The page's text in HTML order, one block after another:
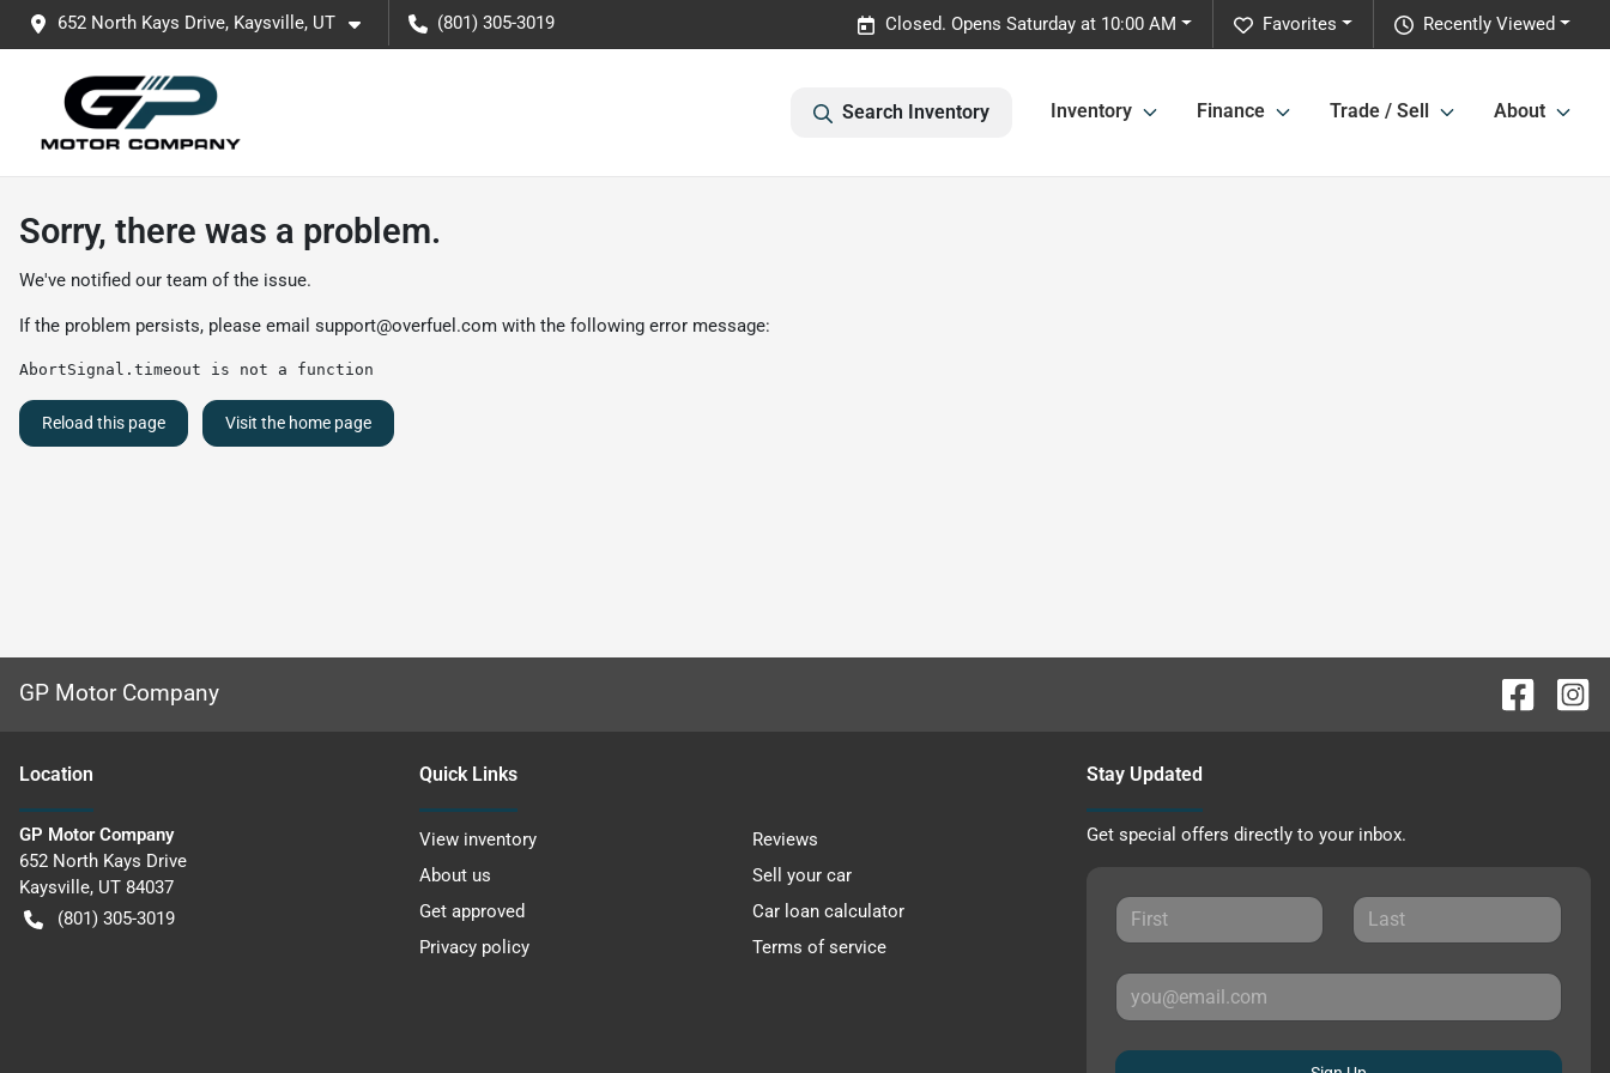
652 North Kays Drive, Kaysville, UT (801) 305-3019 Recently Viewed
Favorites
Closed. Opens Saturday at 10:00 AM
Search Inventory Inventory Finance Trade / Sell About
Sorry, there was a problem.
We've notified our team of the issue.
If the problem persists, please email support@overfuel.com with the following error message:
AbortSignal.timeout is not a function
Reload this page Visit the home page
GP Motor Company
Location
GP Motor Company
652 North Kays Drive
Kaysville, UT 84037
(801) 305-3019
Quick Links
View inventory
Reviews
About us
Sell your car
Get approved
Car loan calculator
Privacy policy
Terms of service
Stay Updated
Get special offers directly to your inbox.